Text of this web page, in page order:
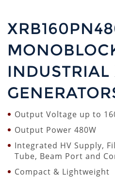
INDUSTRIAL
Output Voltage up to
Output Power 480W
Integrated HV Supply,
Tube, Beam Port and
Compact & Lightweight